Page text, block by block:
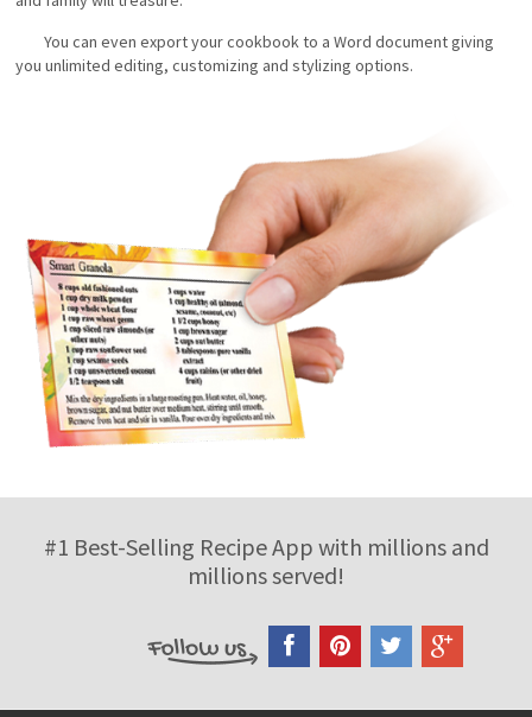
You can even export your cookbook to a Word document giving
you unlimited editing, customizing and stylizing options.
#1 Best-Selling Recipe App with millions and
millions served!